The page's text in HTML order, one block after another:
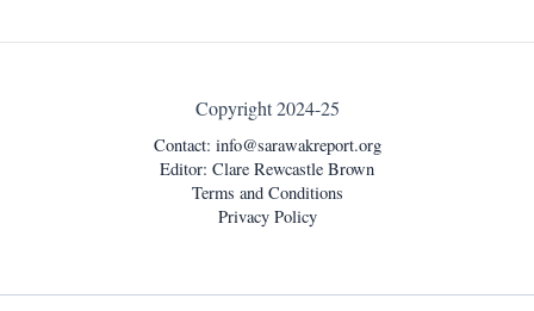
Copyright 2024-25
Contact: info@sarawakreport.org
Editor: Clare Rewcastle Brown
Terms and Conditions
Privacy Policy